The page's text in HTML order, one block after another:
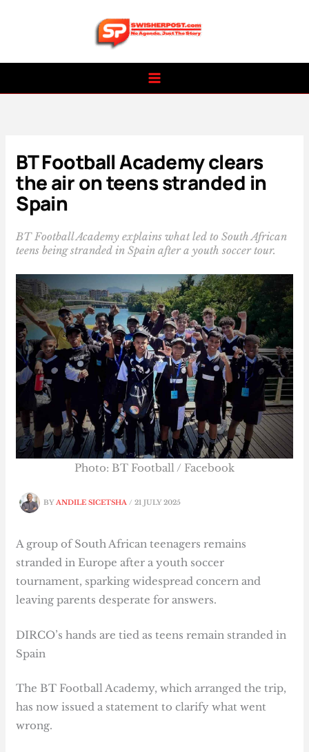
BT Football Academy clears
the air on teens stranded in
Spain
BT Football Academy explains what led to South African
teens being stranded in Spain after a youth soccer tour.
BYANDILE SICETSHA/21 JULY 2025
Photo: BT Football / Facebook
A group of South African teenagers remains
stranded in Europe after a youth soccer
tournament, sparking widespread concern and
leaving parents desperate for answers.
DIRCO’s hands are tied as teens remain stranded in
Spain
The BT Football Academy, which arranged the trip,
has now issued a statement to clarify what went
wrong.